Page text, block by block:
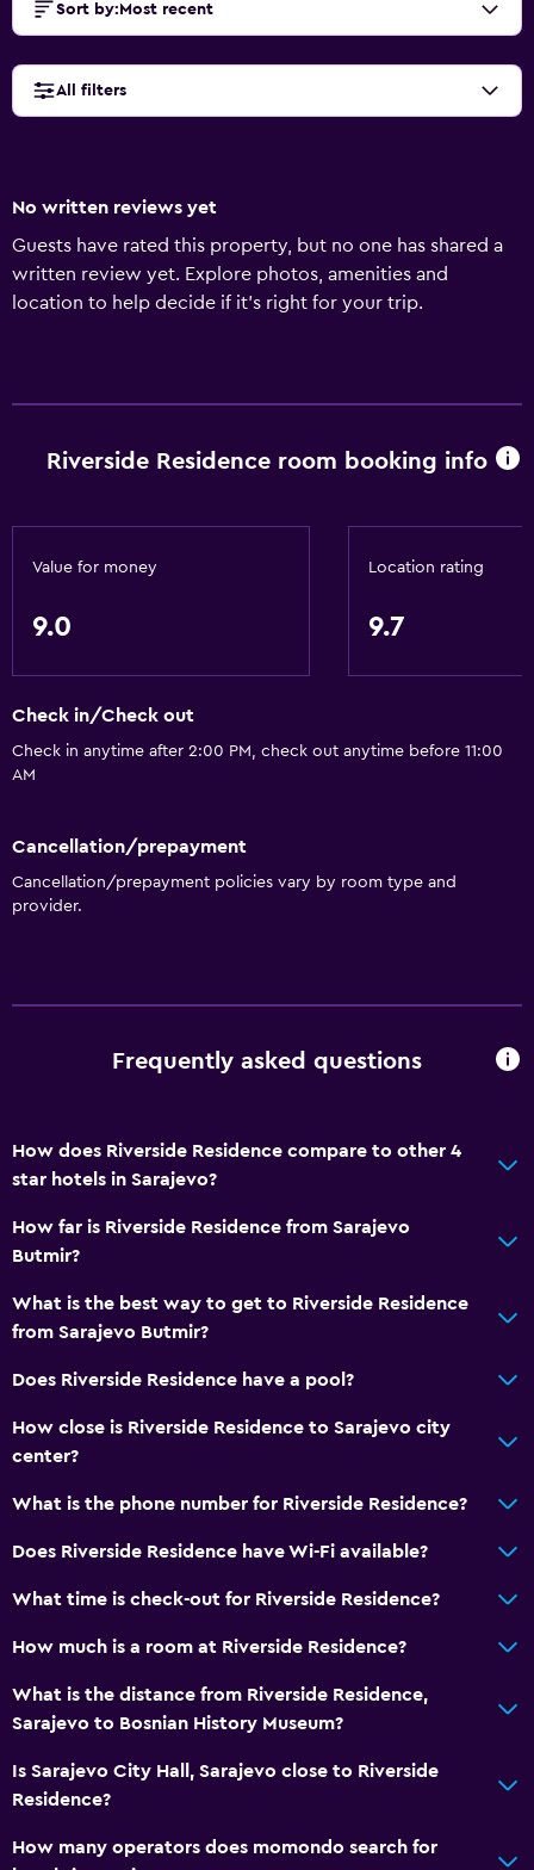
Sort by: Most recent
All filters
No written reviews yet
Guests have rated this property, but no one has shared a
written review yet. Explore photos, amenities and
location to help decide if it's right for your trip.
Riverside Residence room booking info
Value for money
9.0
Location rating
9.7
Check in/Check out
Check in anytime after 2:00 PM, check out anytime before 11:00
AM
Cancellation/prepayment
Cancellation/prepayment policies vary by room type and
provider.
Frequently asked questions
How does Riverside Residence compare to other 4
star hotels in Sarajevo?
How far is Riverside Residence from Sarajevo
Butmir?
What is the best way to get to Riverside Residence
from Sarajevo Butmir?
Does Riverside Residence have a pool?
How close is Riverside Residence to Sarajevo city
center?
What is the phone number for Riverside Residence?
Does Riverside Residence have Wi-Fi available?
What time is check-out for Riverside Residence?
How much is a room at Riverside Residence?
What is the distance from Riverside Residence,
Sarajevo to Bosnian History Museum?
Is Sarajevo City Hall, Sarajevo close to Riverside
Residence?
How many operators does momondo search for